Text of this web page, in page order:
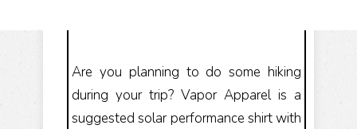
Are you planning to do some hiking
during your trip? Vapor Apparel is a
suggested solar performance shirt with